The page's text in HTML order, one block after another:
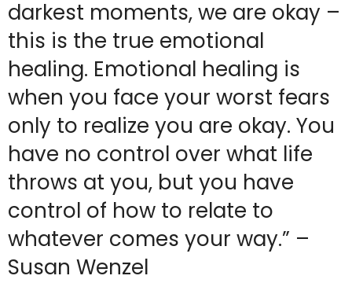
darkest moments, we are okay –
this is the true emotional
healing. Emotional healing is
when you face your worst fears
only to realize you are okay. You
have no control over what life
throws at you, but you have
control of how to relate to
whatever comes your way.” –
Susan Wenzel